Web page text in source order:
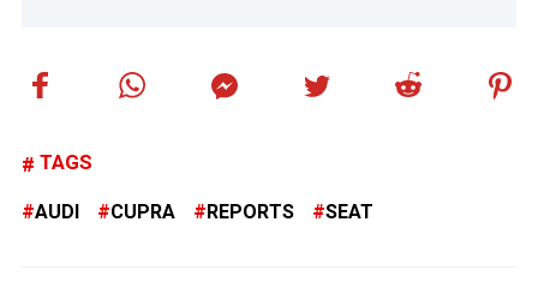
TAGS
AUDI CUPRA REPORTS SEAT